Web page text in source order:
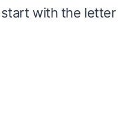
with the letter